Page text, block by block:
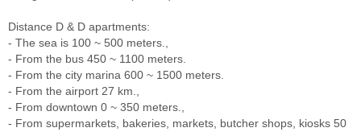
Distance D & D apartments:
- The sea is 100 ~ 500 meters.,
- From the bus 450 ~ 1100 meters.
- From the city marina 600 ~ 1500 meters.
- From the airport 27 km.,
- From downtown 0 ~ 350 meters.,
- From supermarkets, bakeries, markets, butcher shops, kiosks 50